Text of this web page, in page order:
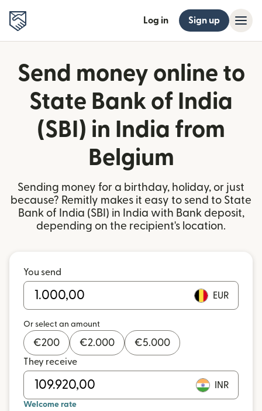
Log in Sign up
Send money online to
State Bank of India
(SBI) in India from
Belgium
Sending money for a birthday, holiday, or just
because? Remitly makes it easy to send to State
Bank of India (SBI) in India with Bank deposit,
depending on the recipient's location.
You send
EUR
Or select an amount
€200 €2.000 €5.000
They receive
INR
Welcome rate